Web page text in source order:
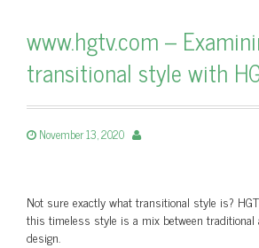
www.hgtv.com –
transitional style with
November 13, 2020
Not sure exactly what transitional style is?
this timeless style is a mix between traditional
design.